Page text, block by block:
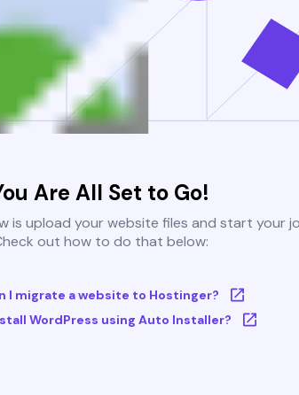
Are All Set to Go!
is upload your website files and start your
out how to do that below:
I migrate a website to Hostinger?
WordPress using Auto Installer?